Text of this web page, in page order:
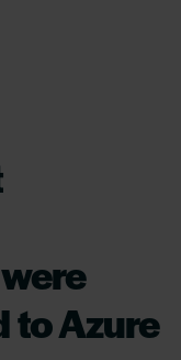
to Azure